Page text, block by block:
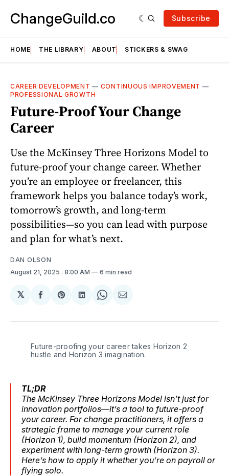
ChangeGuild.co Subscribe
HOME THE LIBRARY ABOUT STICKERS & SWAG
CAREER DEVELOPMENT — CONTINUOUS IMPROVEMENT —
PROFESSIONAL GROWTH
Future-Proof Your Change
Career
Use the McKinsey Three Horizons Model to
future-proof your change career. Whether
you’re an employee or freelancer, this
framework helps you balance today’s work,
tomorrow’s growth, and long-term
possibilities—so you can lead with purpose
and plan for what’s next.
DAN OLSON
August 21, 2025 . 8:00 AM 6 min read
𝕏
Share
Facebook
Share
Pinterest
Share
LinkedIn
Share
WhatsApp
Share
Email
Future-proofing your career takes Horizon 2
hustle and Horizon 3 imagination.
TL;DR
The McKinsey Three Horizons Model isn’t just for
innovation portfolios—it’s a tool to future-proof
your career. For change practitioners, it offers a
strategic frame to manage your current role
(Horizon 1), build momentum (Horizon 2), and
experiment with long-term growth (Horizon 3).
Here’s how to apply it whether you’re on payroll or
flying solo.